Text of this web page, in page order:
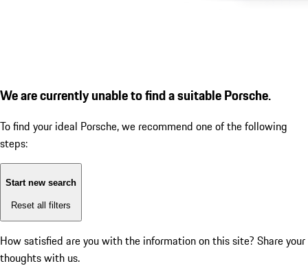
We are currently unable to find a suitable Porsche.
To find your ideal Porsche, we recommend one of the following
steps:
Start new search
Reset all filters
How satisfied are you with the information on this site? Share your
thoughts with us.